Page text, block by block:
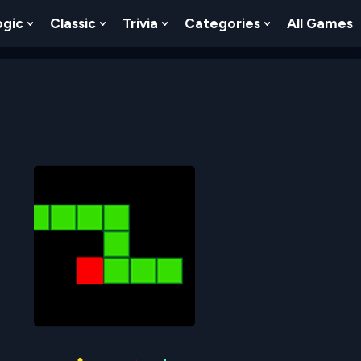
Skill
Submenu For Numbers
Show Submenu For Logic
Classic Show Submenu For Classic
Trivia Show Submenu For Trivia
Categories Show
All Games